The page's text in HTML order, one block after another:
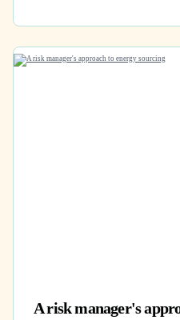
A risk manager's